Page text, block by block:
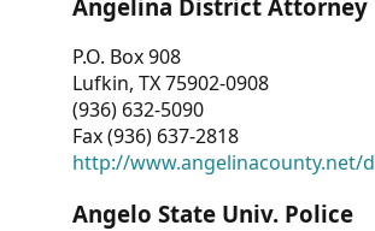
Angelina District Attorney
P.O. Box 908
Lufkin, TX 75902-0908
(936) 632-5090
Fax (936) 637-2818
http://www.angelinacounty.net/
Angelo State Univ. Police